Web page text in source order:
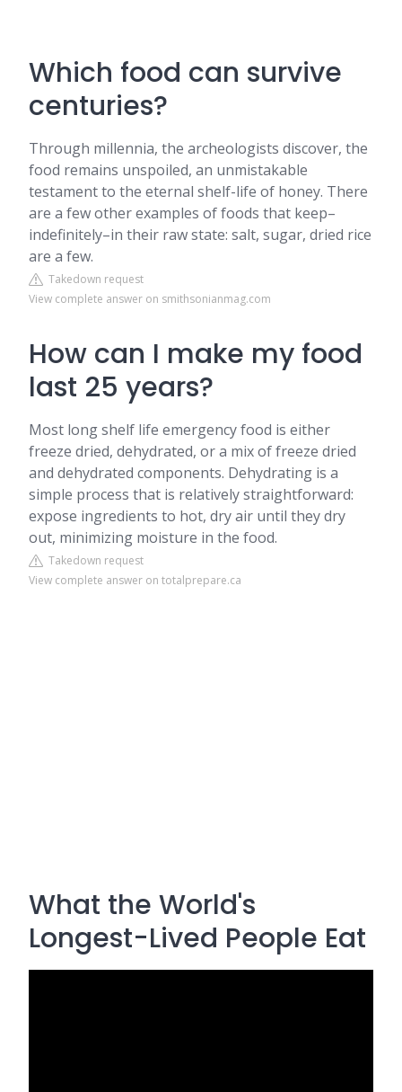
Which food can survive
centuries?
Through millennia, the archeologists discover, the
food remains unspoiled, an unmistakable
testament to the eternal shelf-life of honey. There
are a few other examples of foods that keep–
indefinitely–in their raw state: salt, sugar, dried rice
are a few.
Takedown request
View complete answer on smithsonianmag.com
How can I make my food
last 25 years?
Most long shelf life emergency food is either
freeze dried, dehydrated, or a mix of freeze dried
and dehydrated components. Dehydrating is a
simple process that is relatively straightforward:
expose ingredients to hot, dry air until they dry
out, minimizing moisture in the food.
Takedown request
View complete answer on totalprepare.ca
What the World's
Longest-Lived People Eat